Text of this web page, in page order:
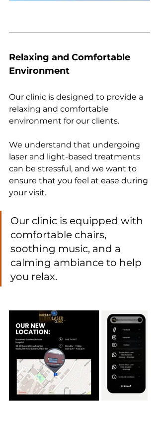
Relaxing and Comfortable
Environment
Our clinic is designed to provide a
relaxing and comfortable
environment for our clients.
We understand that undergoing
laser and light-based treatments
can be stressful, and we want to
ensure that you feel at ease during
your visit.
Our clinic is equipped with
comfortable chairs,
soothing music, and a
calming ambiance to help
you relax.